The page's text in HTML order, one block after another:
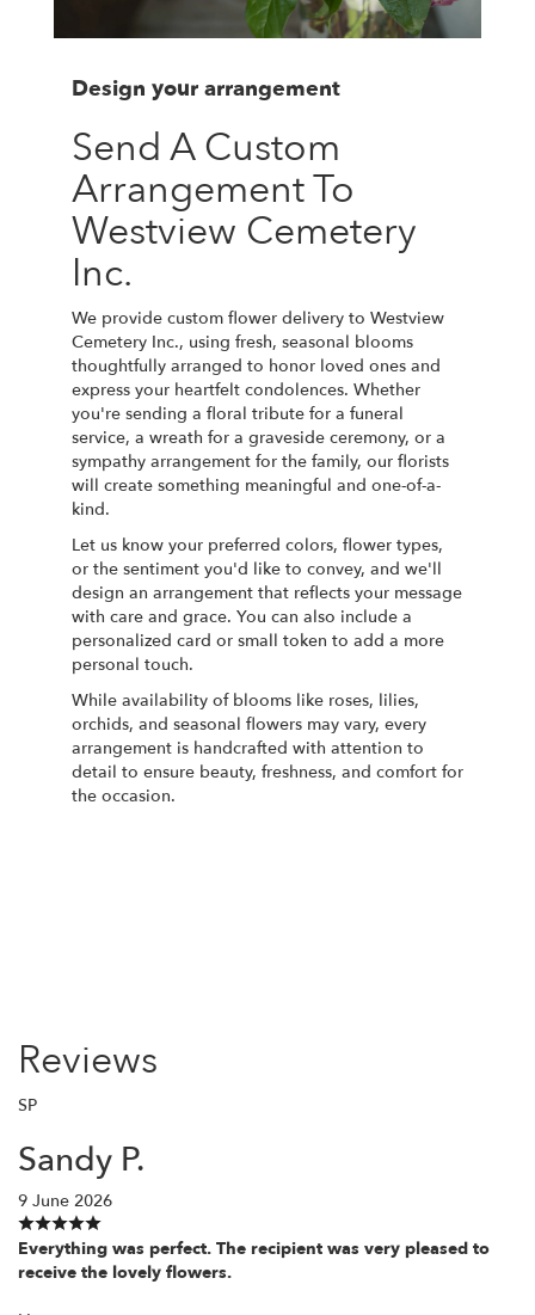
Design your arrangement
Send A Custom
Arrangement To
Westview Cemetery
Inc.
We provide custom flower delivery to Westview
Cemetery Inc., using fresh, seasonal blooms
thoughtfully arranged to honor loved ones and
express your heartfelt condolences. Whether
you're sending a floral tribute for a funeral
service, a wreath for a graveside ceremony, or a
sympathy arrangement for the family, our florists
will create something meaningful and one-of-a-
kind.
Let us know your preferred colors, flower types,
or the sentiment you'd like to convey, and we'll
design an arrangement that reflects your message
with care and grace. You can also include a
personalized card or small token to add a more
personal touch.
While availability of blooms like roses, lilies,
orchids, and seasonal flowers may vary, every
arrangement is handcrafted with attention to
detail to ensure beauty, freshness, and comfort for
the occasion.
Reviews
SP
Sandy P.
9 June 2026
Everything was perfect. The recipient was very pleased to
receive the lovely flowers.